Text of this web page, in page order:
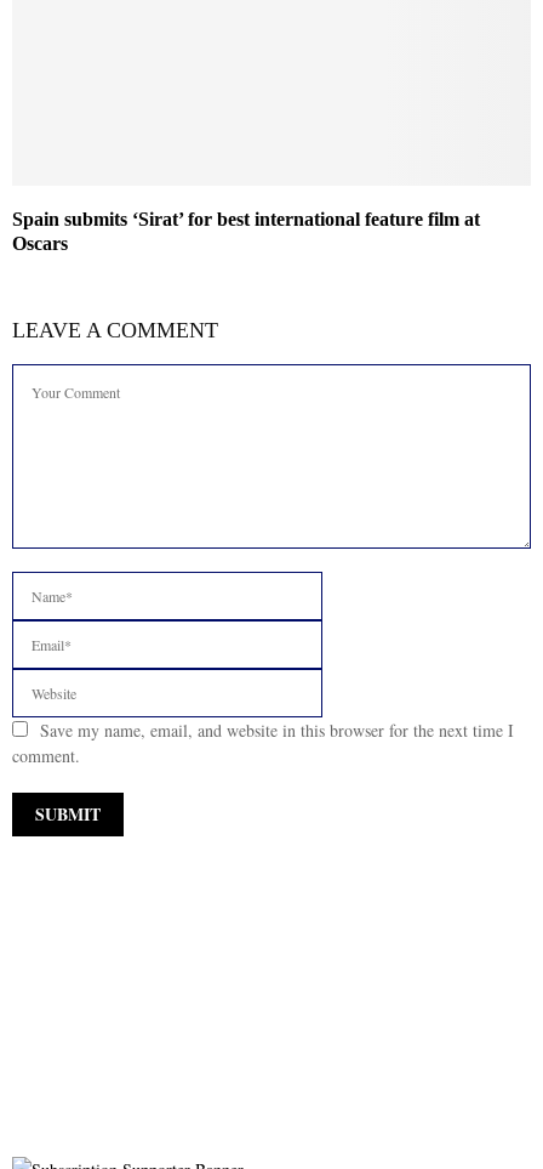
Spain submits ‘Sirat’ for best international feature film at
Oscars
LEAVE A COMMENT
Save my name, email, and website in this browser for the next time I
comment.